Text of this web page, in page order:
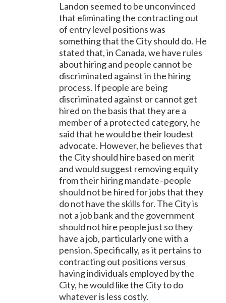
Landon seemed to be unconvinced
that eliminating the contracting out
of entry level positions was
something that the City should do. He
stated that, in Canada, we have rules
about hiring and people cannot be
discriminated against in the hiring
process. If people are being
discriminated against or cannot get
hired on the basis that they are a
member of a protected category, he
said that he would be their loudest
advocate. However, he believes that
the City should hire based on merit
and would suggest removing equity
from their hiring mandate–people
should not be hired for jobs that they
do not have the skills for. The City is
not a job bank and the government
should not hire people just so they
have a job, particularly one with a
pension. Specifically, as it pertains to
contracting out positions versus
having individuals employed by the
City, he would like the City to do
whatever is less costly.